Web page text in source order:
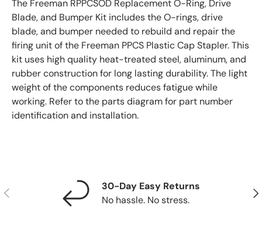
The Freeman RPPCSOD Replacement O-Ring, Drive
Blade, and Bumper Kit includes the O-rings, drive
blade, and bumper needed to rebuild and repair the
firing unit of the Freeman PPCS Plastic Cap Stapler. This
kit uses high quality heat-treated steel, aluminum, and
rubber construction for long lasting durability. The light
weight of the components reduces fatigue while
working. Refer to the parts diagram for part number
identification and installation.
Previous
30-Day Easy Returns
No hassle. No stress.